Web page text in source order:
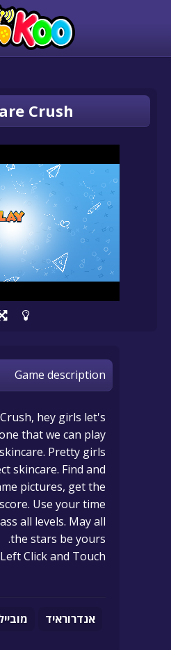
Crush
Game description
hey girls let's
that we can play
Pretty girls
skincare. Find and
pictures, get the
Use your time
all levels. May all
the stars be yours.
Left Click and Touch
אנדרוראיד